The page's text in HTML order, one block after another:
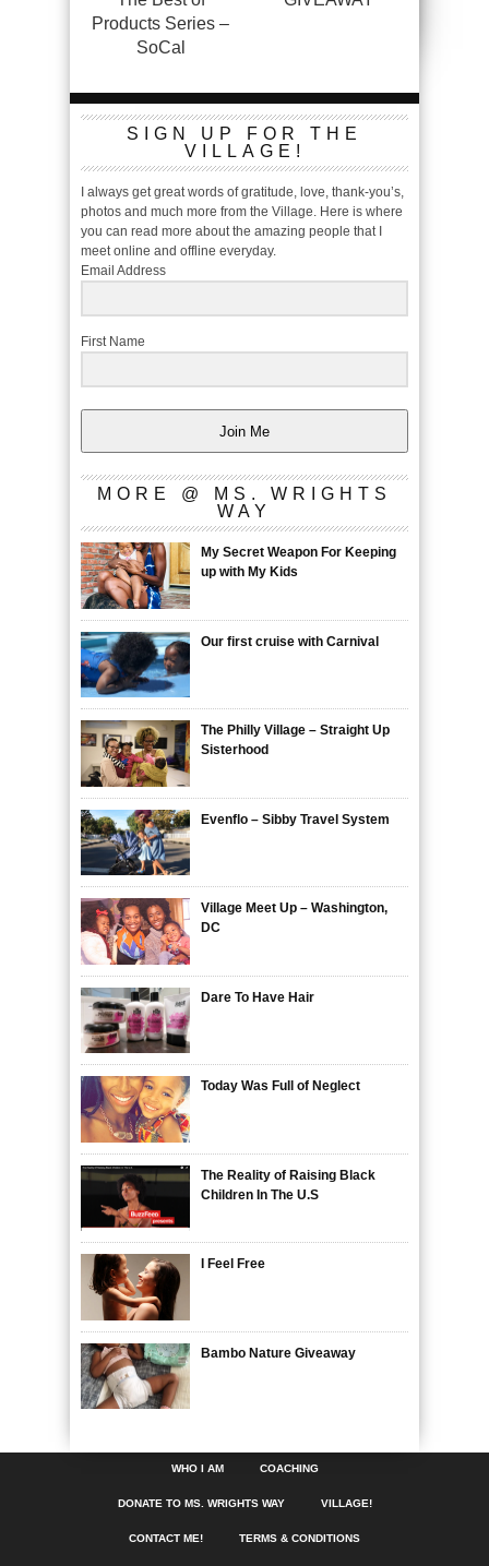
Products Series –
SoCal
SIGN UP FOR THE
VILLAGE!
I always get great words of gratitude, love, thank-you’s,
photos and much more from the Village. Here is where
you can read more about the amazing people that I
meet online and offline everyday.
Email Address
First Name
Join Me
MORE @ MS. WRIGHTS
WAY
My Secret Weapon For Keeping
up with My Kids
Our first cruise with Carnival
The Philly Village – Straight Up
Sisterhood
Evenflo – Sibby Travel System
Village Meet Up – Washington,
DC
Dare To Have Hair
Today Was Full of Neglect
The Reality of Raising Black
Children In The U.S
I Feel Free
Bambo Nature Giveaway
WHO I AM COACHING
DONATE TO MS. WRIGHTS WAY VILLAGE!
CONTACT ME! TERMS & CONDITIONS